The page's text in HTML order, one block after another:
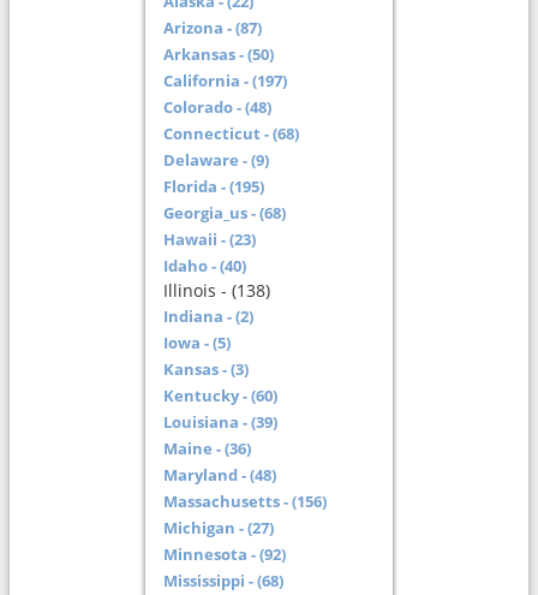
Arizona - (87)
Arkansas - (50)
California - (197)
Colorado - (48)
Connecticut - (68)
Delaware - (9)
Florida - (195)
Georgia_us - (68)
Hawaii - (23)
Idaho - (40)
Illinois - (138)
Indiana - (2)
Iowa - (5)
Kansas - (3)
Kentucky - (60)
Louisiana - (39)
Maine - (36)
Maryland - (48)
Massachusetts - (156)
Michigan - (27)
Minnesota - (92)
Mississippi - (68)